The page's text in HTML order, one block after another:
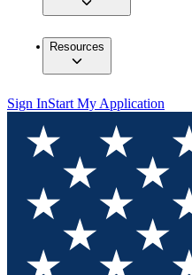
Resources
Sign InStart My Application